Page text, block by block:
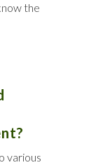
the
various